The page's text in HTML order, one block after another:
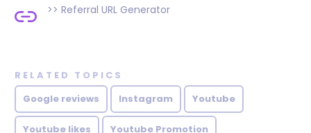
>> Referral URL Generator
RELATED TOPICS
Google reviews
Instagram Youtube
Youtube likes Youtube Promotion